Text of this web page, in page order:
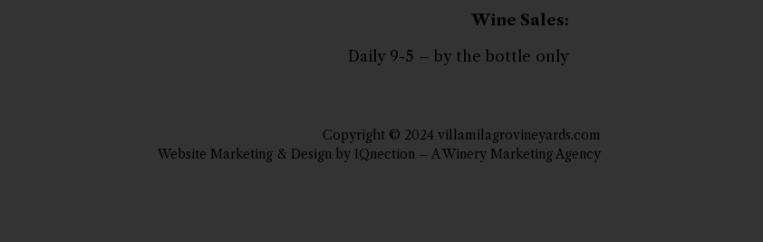
Wine Sales:
Daily 9-5 – by the bottle only
Copyright © 2024 villamilagrovineyards.com
Website Marketing & Design by IQnection – A Winery Marketing Agency